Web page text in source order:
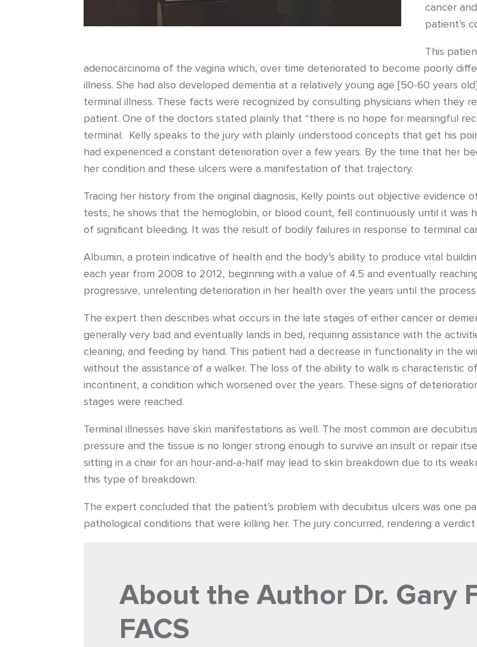
cancer
patient’s
This
adenocarcinoma of the vagina which, over time deteriorated to become poorly
illness. She had also developed dementia at a relatively young age [50-60 years
terminal illness. These facts were recognized by consulting physicians when they
patient. One of the doctors stated plainly that “there is no hope for meaningful
terminal. Kelly speaks to the jury with plainly understood concepts that get his
had experienced a constant deterioration over a few years. By the time that her
her condition and these ulcers were a manifestation of that trajectory.
Tracing her history from the original diagnosis, Kelly points out objective evidence
tests, he shows that the hemoglobin, or blood count, fell continuously until it was
of significant bleeding. It was the result of bodily failures in response to terminal
Albumin, a protein indicative of health and the body’s ability to produce vital
each year from 2008 to 2012, beginning with a value of 4.5 and eventually
progressive, unrelenting deterioration in her health over the years until the process
The expert then describes what occurs in the late stages of either cancer or
generally very bad and eventually lands in bed, requiring assistance with the
cleaning, and feeding by hand. This patient had a decrease in functionality in the
without the assistance of a walker. The loss of the ability to walk is characteristic
incontinent, a condition which worsened over the years. These signs of
stages were reached.
Terminal illnesses have skin manifestations as well. The most common are
pressure and the tissue is no longer strong enough to survive an insult or repair
sitting in a chair for an hour-and-a-half may lead to skin breakdown due to its
this type of breakdown.
The expert concluded that the patient’s problem with decubitus ulcers was one
pathological conditions that were killing her. The jury concurred, rendering a
About the Author Dr. Gary
FACS